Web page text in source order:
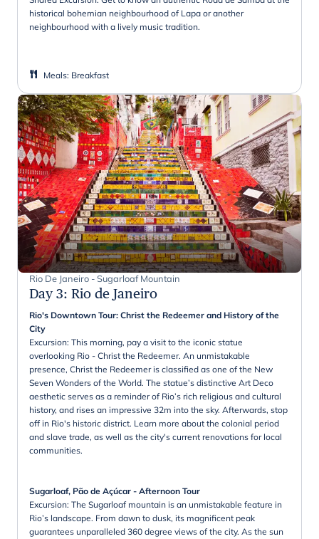
historical bohemian neighbourhood of Lapa or another
neighbourhood with a lively music tradition.
Meals: Breakfast
Rio De Janeiro - Sugarloaf Mountain
Day 3: Rio de Janeiro
Rio's Downtown Tour: Christ the Redeemer and History of the
City
Excursion: This morning, pay a visit to the iconic statue
overlooking Rio - Christ the Redeemer. An unmistakable
presence, Christ the Redeemer is classified as one of the New
Seven Wonders of the World. The statue’s distinctive Art Deco
aesthetic serves as a reminder of Rio’s rich religious and cultural
history, and rises an impressive 32m into the sky. Afterwards, stop
off in Rio's historic district. Learn more about the colonial period
and slave trade, as well as the city's current renovations for local
communities.
Sugarloaf, Pão de Açúcar - Afternoon Tour
Excursion: The Sugarloaf mountain is an unmistakable feature in
Rio’s landscape. From dawn to dusk, its magnificent peak
guarantees unparalleled 360 degree views of the city. As the sun